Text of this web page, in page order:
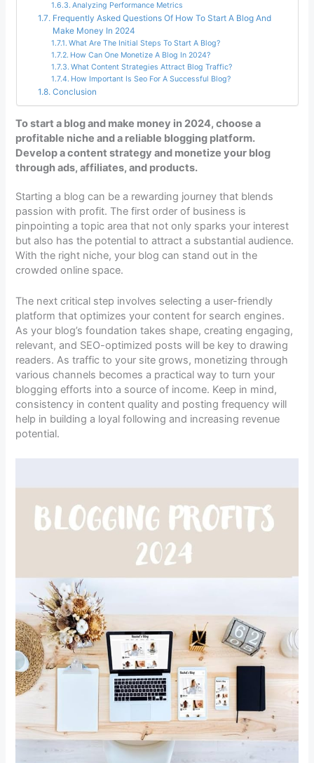
Analyzing Performance Metrics
Frequently Asked Questions Of How To Start A Blog And
Make Money In 2024
What Are The Initial Steps To Start A Blog?
How Can One Monetize A Blog In 2024?
What Content Strategies Attract Blog Traffic?
How Important Is Seo For A Successful Blog?
Conclusion
To start a blog and make money in 2024, choose a
profitable niche and a reliable blogging platform.
Develop a content strategy and monetize your blog
through ads, affiliates, and products.
Starting a blog can be a rewarding journey that blends
passion with profit. The first order of business is
pinpointing a topic area that not only sparks your interest
but also has the potential to attract a substantial audience.
With the right niche, your blog can stand out in the
crowded online space.
The next critical step involves selecting a user-friendly
platform that optimizes your content for search engines.
As your blog’s foundation takes shape, creating engaging,
relevant, and SEO-optimized posts will be key to drawing
readers. As traffic to your site grows, monetizing through
various channels becomes a practical way to turn your
blogging efforts into a source of income. Keep in mind,
consistency in content quality and posting frequency will
help in building a loyal following and increasing revenue
potential.